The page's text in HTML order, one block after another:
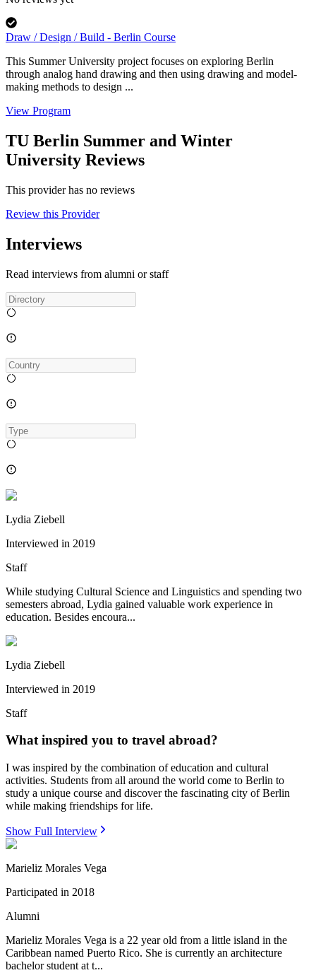
Draw / Design / Build - Berlin Course
This Summer University project focuses on exploring Berlin
through analog hand drawing and then using drawing and model-
making methods to design ...
View Program
TU Berlin Summer and Winter
University Reviews
This provider has no reviews
Review this Provider
Interviews
Read interviews from alumni or staff
Lydia Ziebell
Interviewed in 2019
Staff
While studying Cultural Science and Linguistics and spending two
semesters abroad, Lydia gained valuable work experience in
education. Besides encoura...
Lydia Ziebell
Interviewed in 2019
Staff
What inspired you to travel abroad?
I was inspired by the combination of education and cultural
activities. Students from all around the world come to Berlin to
study a unique course and discover the fascinating city of Berlin
while making friendships for life.
Show Full Interview
Marieliz Morales Vega
Participated in 2018
Alumni
Marieliz Morales Vega is a 22 year old from a little island in the
Caribbean named Puerto Rico. She is currently an architecture
bachelor student at t...